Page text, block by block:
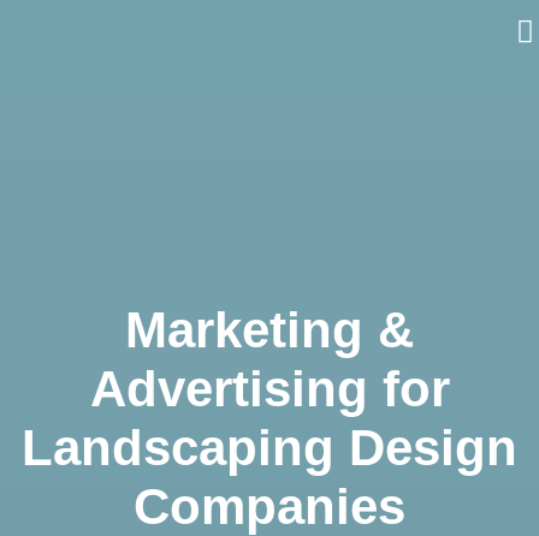
Marketing &
Advertising for
Landscaping Design
Companies